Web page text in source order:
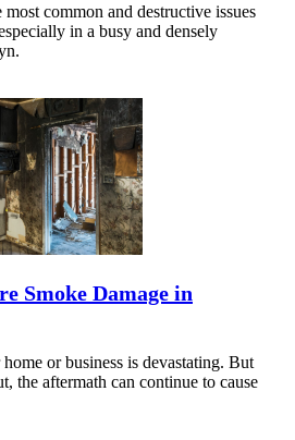
common and destructive issues
in a busy and densely
Smoke Damage in
or business is devastating. But
the aftermath can continue to cause